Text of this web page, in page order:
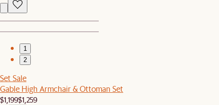
1
2
Set Sale
Gable High Armchair & Ottoman Set
$1,199$1,259